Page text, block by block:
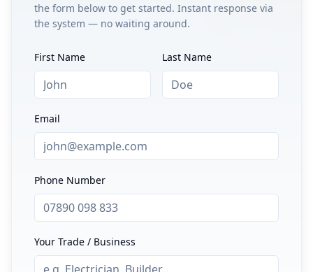
the form below to get started. Instant response via
the system — no waiting around.
First Name Last Name
Email
Phone Number
Your Trade / Business